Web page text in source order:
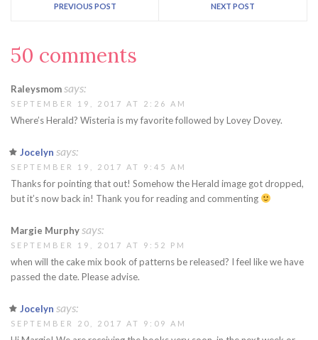
PREVIOUS POST NEXT POST
50 comments
Raleysmomsays:
SEPTEMBER 19, 2017 AT 2:26 AM
Where’s Herald? Wisteria is my favorite followed by Lovey Dovey.
Jocelyn says:
SEPTEMBER 19, 2017 AT 9:45 AM
Thanks for pointing that out! Somehow the Herald image got dropped,
but it’s now back in! Thank you for reading and commenting
Margie Murphysays:
SEPTEMBER 19, 2017 AT 9:52 PM
when will the cake mix book of patterns be released? I feel like we have
passed the date. Please advise.
Jocelyn says:
SEPTEMBER 20, 2017 AT 9:09 AM